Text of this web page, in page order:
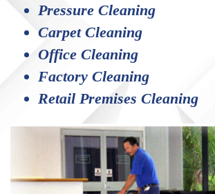
Pressure Cleaning
Carpet Cleaning
Office Cleaning
Factory Cleaning
Retail Premises Cleaning